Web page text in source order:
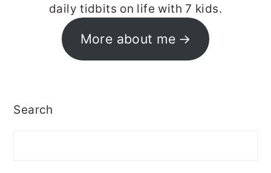
daily tidbits on life with 7 kids.
More about me
Search